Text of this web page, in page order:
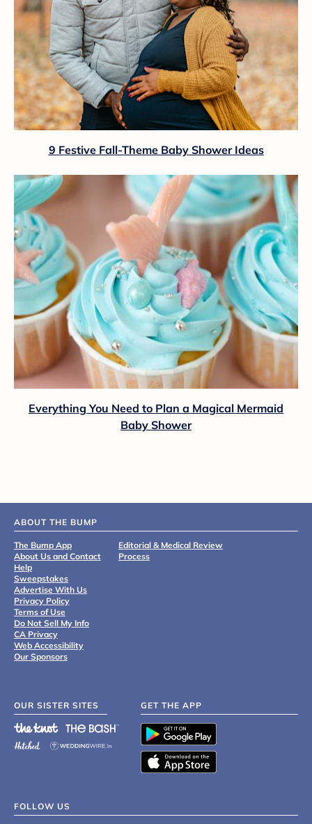
9 Festive Fall-Theme Baby Shower Ideas
Everything You Need to Plan a Magical Mermaid
Baby Shower
ABOUT THE BUMP
The Bump App
About Us and Contact
Help
Sweepstakes
Advertise With Us
Privacy Policy
Terms of Use
Do Not Sell My Info
CA Privacy
Web Accessibility
Our Sponsors
Editorial & Medical Review
Process
OUR SISTER SITES GET THE APP
FOLLOW US